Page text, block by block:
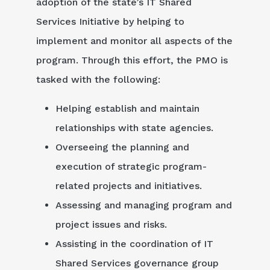
adoption of the state’s IT Shared
Services Initiative by helping to
implement and monitor all aspects of the
program. Through this effort, the PMO is
tasked with the following:
Helping establish and maintain
relationships with state agencies.
Overseeing the planning and
execution of strategic program-
related projects and initiatives.
Assessing and managing program and
project issues and risks.
Assisting in the coordination of IT
Shared Services governance group